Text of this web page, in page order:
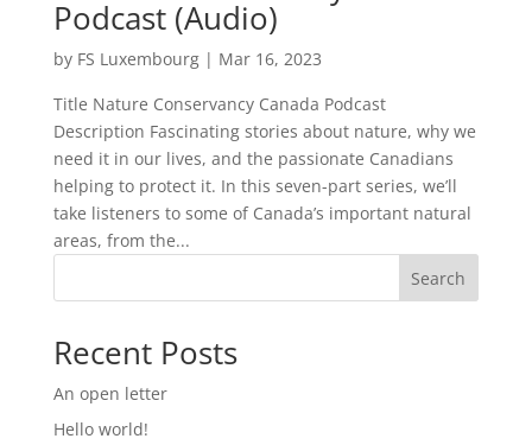
Podcast (Audio)
by FS Luxembourg| Mar 16, 2023
Title Nature Conservancy Canada Podcast
Description Fascinating stories about nature, why we
need it in our lives, and the passionate Canadians
helping to protect it. In this seven-part series, we’ll
take listeners to some of Canada’s important natural
areas, from the...
Search
Recent Posts
An open letter
Hello world!